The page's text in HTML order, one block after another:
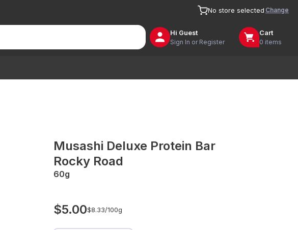
No store selected Change
Hi Guest
Sign In or Register
Cart
0 items
Musashi Deluxe Protein Bar
Rocky Road
60g
$5.00$8.33/100g